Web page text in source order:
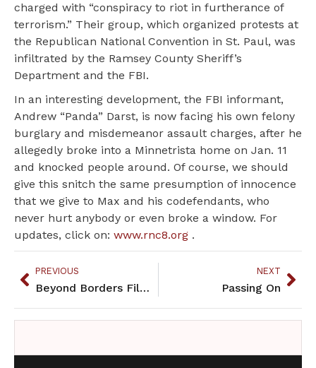
charged with “conspiracy to riot in furtherance of
terrorism.” Their group, which organized protests at
the Republican National Convention in St. Paul, was
infiltrated by the Ramsey County Sheriff’s
Department and the FBI.
In an interesting development, the FBI informant,
Andrew “Panda” Darst, is now facing his own felony
burglary and misdemeanor assault charges, after he
allegedly broke into a Minnetrista home on Jan. 11
and knocked people around. Of course, we should
give this snitch the same presumption of innocence
that we give to Max and his codefendants, who
never hurt anybody or even broke a window. For
updates, click on: www.rnc8.org .
PREVIOUS
Beyond Borders Film Festival opens with two days of Native films
NEXT
Passing On